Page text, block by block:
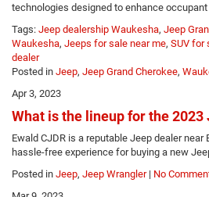
technologies designed to enhance
Tags: Jeep dealership Waukesha, Jeep
Waukesha, Jeeps for sale near me, SUV for
dealer
Posted in Jeep, Jeep Grand Cherokee,
Apr 3, 2023
What is the lineup for the 2023
Ewald CJDR is a reputable Jeep dealer
hassle-free experience for buying a new
Posted in Jeep, Jeep Wrangler| No